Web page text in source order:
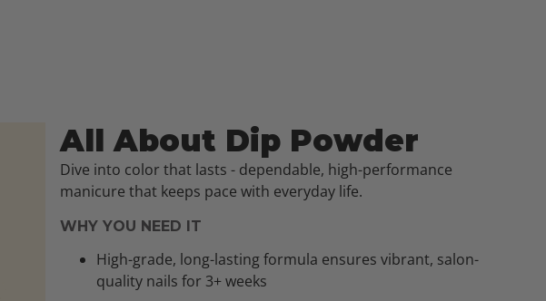
All About Dip Powder
Dive into color that lasts - dependable, high-performance
manicure that keeps pace with everyday life.
WHY YOU NEED IT
High-grade, long-lasting formula ensures vibrant, salon-
quality nails for 3+ weeks